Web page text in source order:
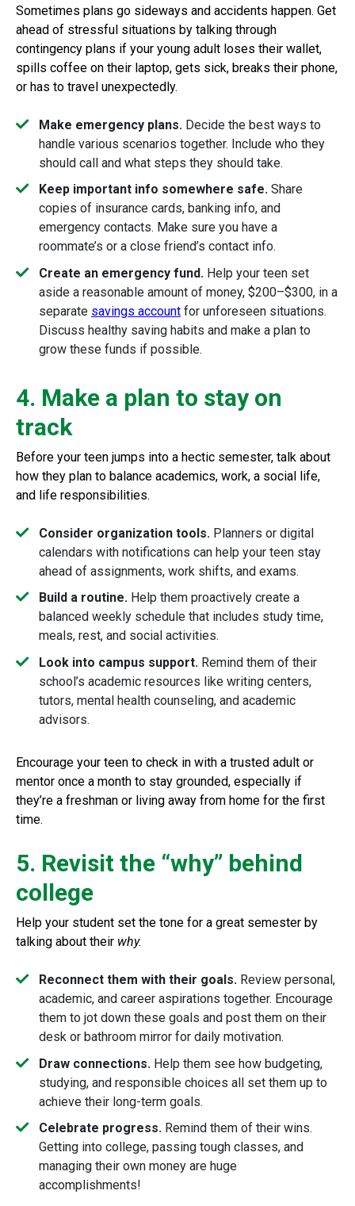
Sometimes plans go sideways and accidents happen. Get
ahead of stressful situations by talking through
contingency plans if your young adult loses their wallet,
spills coffee on their laptop, gets sick, breaks their phone,
or has to travel unexpectedly.
Make emergency plans. Decide the best ways to
handle various scenarios together. Include who they
should call and what steps they should take.
Keep important info somewhere safe. Share
copies of insurance cards, banking info, and
emergency contacts. Make sure you have a
roommate’s or a close friend’s contact info.
Create an emergency fund. Help your teen set
aside a reasonable amount of money, $200–$300, in a
separate savings accountfor unforeseen situations.
Discuss healthy saving habits and make a plan to
grow these funds if possible.
4. Make a plan to stay on
track
Before your teen jumps into a hectic semester, talk about
how they plan to balance academics, work, a social life,
and life responsibilities.
Consider organization tools. Planners or digital
calendars with notifications can help your teen stay
ahead of assignments, work shifts, and exams.
Build a routine. Help them proactively create a
balanced weekly schedule that includes study time,
meals, rest, and social activities.
Look into campus support.Remind them of their
school’s academic resources like writing centers,
tutors, mental health counseling, and academic
advisors.
Encourage your teen to check in with a trusted adult or
mentor once a month to stay grounded, especially if
they’re a freshman or living away from home for the first
time.
5. Revisit the “why” behind
college
Help your student set the tone for a great semester by
talking about their why.
Reconnect them with their goals. Review personal,
academic, and career aspirations together. Encourage
them to jot down these goals and post them on their
desk or bathroom mirror for daily motivation.
Draw connections. Help them see how budgeting,
studying, and responsible choices all set them up to
achieve their long-term goals.
Celebrate progress.Remind them of their wins.
Getting into college, passing tough classes, and
managing their own money are huge
accomplishments!